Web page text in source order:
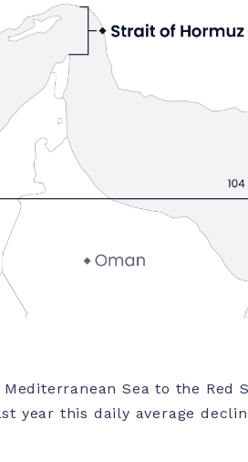
Sea to the Red
year this daily average